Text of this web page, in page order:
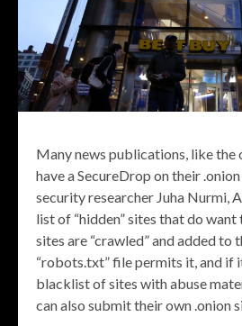
Many news publications, like the
have a SecureDrop on their
security researcher Juha Nurmi,
list of “hidden” sites that do
sites are “crawled” and added
“robots.txt” file permits it, and if
blacklist of sites with abuse
can also submit their own .onion